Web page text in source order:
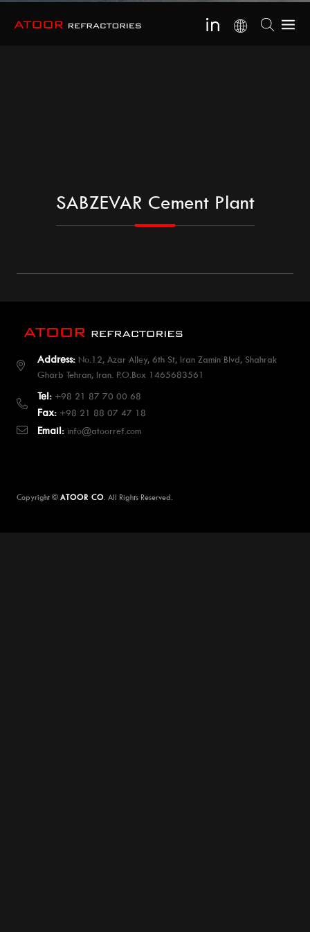
SABZEVAR Cement Plant
Address: No.12, Azar Alley, 6th St, Iran Zamin Blvd, Shahrak
Gharb Tehran, Iran. P.O.Box 1465683561
Tel: +98 21 87 70 00 68
Fax: +98 21 88 07 47 18
Email: info@atoorref.com
Copyright © ATOOR CO . All Rights Reserved.